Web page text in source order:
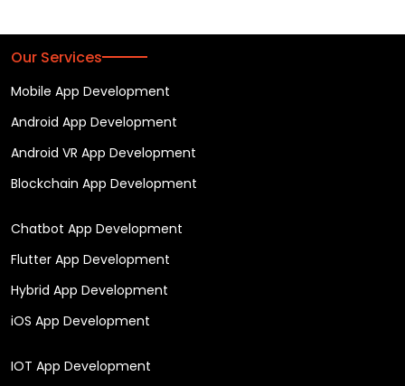
Our Services
Mobile App Development
Android App Development
Android VR App Development
Blockchain App Development
Chatbot App Development
Flutter App Development
Hybrid App Development
iOS App Development
IOT App Development